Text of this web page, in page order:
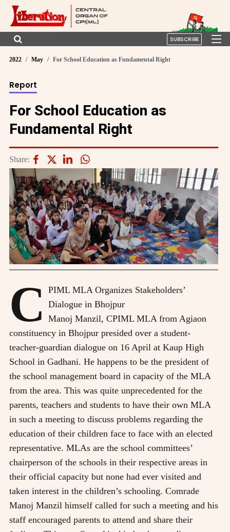
SUBSCRIBE
2022 May For School Education as Fundamental Right
Report
For School Education as
Fundamental Right
Share:
C
PIML MLA Organizes Stakeholders’
Dialogue in Bhojpur
Manoj Manzil, CPIML MLA from Agiaon
constituency in Bhojpur presided over a student-
teacher-guardian dialogue on 16 April at Kaup High
School in Gadhani. He happens to be the president of
the school management board in capacity of the MLA
from the area. This was quite unprecedented for the
parents, teachers and students to have their own MLA
in such a meeting to discuss problems regarding the
education of their children face to face with an elected
representative. MLAs are the school committees’
chairperson of the schools in their respective areas in
their official capacity but none had ever visited and
taken interest in the children’s schooling. Comrade
Manoj Manzil himself called for such a meeting and his
staff encouraged parents to attend and share their